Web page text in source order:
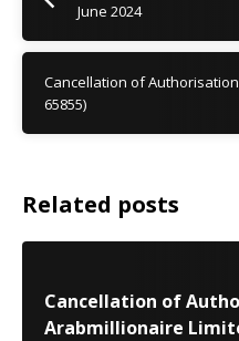
June 2024
Cancellation of
65855)
Related posts
Cancellation of
Arabmillionaire